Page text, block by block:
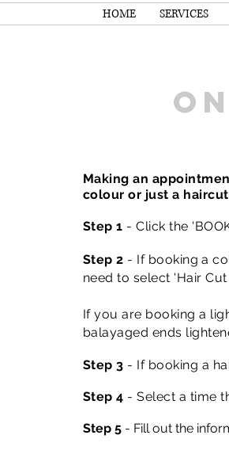
HOME SERVICES
Making an
colour or just a
Step 1 - Click the
Step 2 - If booking a
need to select 'Hair
If you are booking a
balayaged ends
Step 3 - If booking a
Step 4 - Select a time
Step 5 - Fill out the